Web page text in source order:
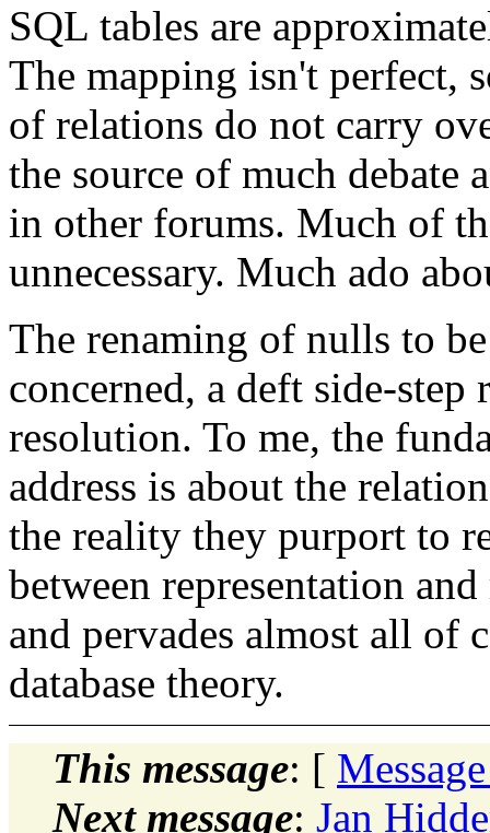
SQL tables are
The mapping isn't perfect,
of relations do not carry
the source of much
in other forums. Much of
unnecessary. Much ado
The renaming of nulls to
concerned, a deft side-step
resolution. To me, the
address is about the
the reality they purport to
between representation
and pervades almost all of
database theory.
This message: [
Next message: Jan